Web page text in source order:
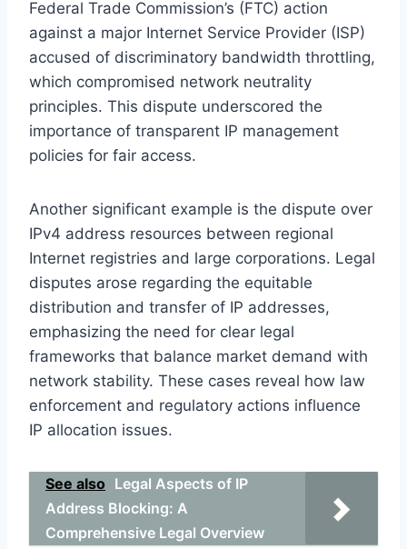
Federal Trade Commission’s (FTC) action
against a major Internet Service Provider (ISP)
accused of discriminatory bandwidth throttling,
which compromised network neutrality
principles. This dispute underscored the
importance of transparent IP management
policies for fair access.
Another significant example is the dispute over
IPv4 address resources between regional
Internet registries and large corporations. Legal
disputes arose regarding the equitable
distribution and transfer of IP addresses,
emphasizing the need for clear legal
frameworks that balance market demand with
network stability. These cases reveal how law
enforcement and regulatory actions influence
IP allocation issues.
See also Legal Aspects of IP
Address Blocking: A
Comprehensive Legal Overview